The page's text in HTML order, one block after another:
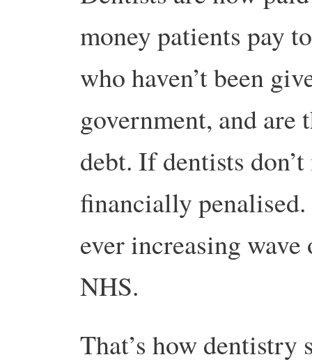
money patients pay
who haven’t been
government, and are
debt. If dentists
financially
ever increasing
NHS.
That’s how dentistry